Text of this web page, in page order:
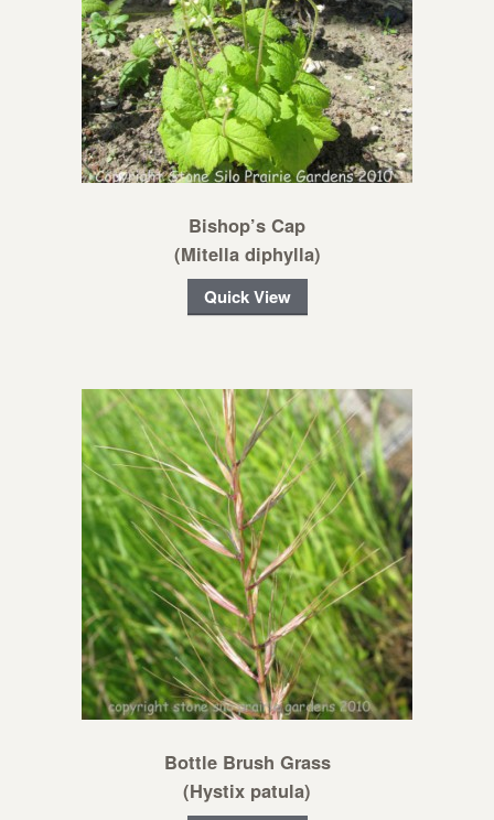
Bishop’s Cap
(Mitella diphylla)
Quick View
Bottle Brush Grass
(Hystix patula)